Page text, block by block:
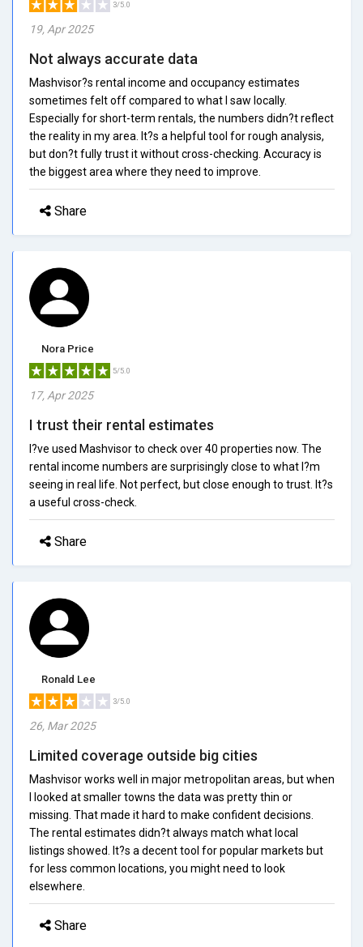
3/5.0
19, Apr 2025
Not always accurate data
Mashvisor?s rental income and occupancy estimates
sometimes felt off compared to what I saw locally.
Especially for short-term rentals, the numbers didn?t reflect
the reality in my area. It?s a helpful tool for rough analysis,
but don?t fully trust it without cross-checking. Accuracy is
the biggest area where they need to improve.
Share
Nora Price
5/5.0
17, Apr 2025
I trust their rental estimates
I?ve used Mashvisor to check over 40 properties now. The
rental income numbers are surprisingly close to what I?m
seeing in real life. Not perfect, but close enough to trust. It?s
a useful cross-check.
Share
Ronald Lee
3/5.0
26, Mar 2025
Limited coverage outside big cities
Mashvisor works well in major metropolitan areas, but when
I looked at smaller towns the data was pretty thin or
missing. That made it hard to make confident decisions.
The rental estimates didn?t always match what local
listings showed. It?s a decent tool for popular markets but
for less common locations, you might need to look
elsewhere.
Share